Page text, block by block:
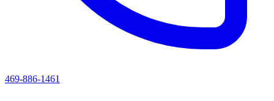
469-886-1461